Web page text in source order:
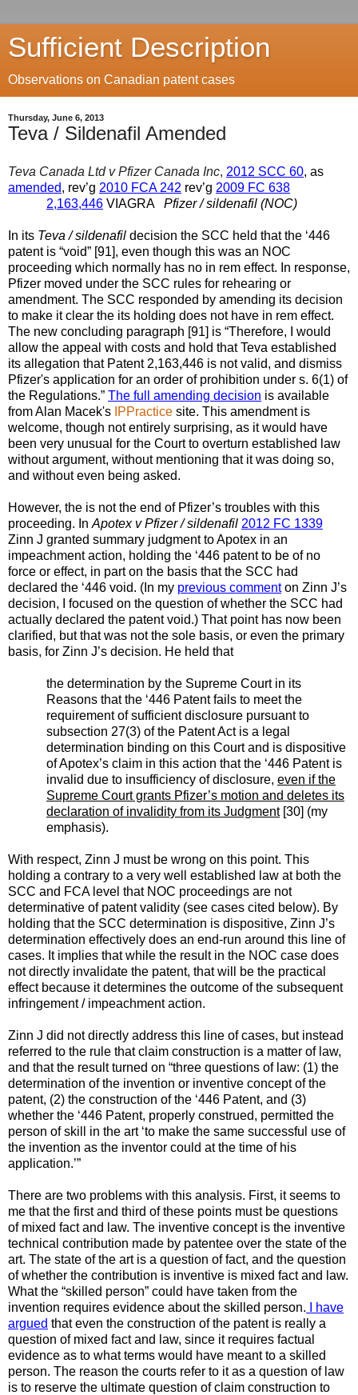
Sufficient Description
Observations on Canadian patent cases
Thursday, June 6, 2013
Teva / Sildenafil Amended
Teva Canada Ltd v Pfizer Canada Inc, 2012 SCC 60, as
amended, rev’g 2010 FCA 242 rev’g 2009 FC 638
2,163,446 VIAGRA Pfizer / sildenafil (NOC)
In its Teva / sildenafil decision the SCC held that the ‘446
patent is “void” [91], even though this was an NOC
proceeding which normally has no in rem effect. In response,
Pfizer moved under the SCC rules for rehearing or
amendment. The SCC responded by amending its decision
to make it clear the its holding does not have in rem effect.
The new concluding paragraph [91] is “Therefore, I would
allow the appeal with costs and hold that Teva established
its allegation that Patent 2,163,446 is not valid, and dismiss
Pfizer's application for an order of prohibition under s. 6(1) of
the Regulations.” The full amending decision is available
from Alan Macek's IPPractice site. This amendment is
welcome, though not entirely surprising, as it would have
been very unusual for the Court to overturn established law
without argument, without mentioning that it was doing so,
and without even being asked.
However, the is not the end of Pfizer’s troubles with this
proceeding. In Apotex v Pfizer / sildenafil 2012 FC 1339
Zinn J granted summary judgment to Apotex in an
impeachment action, holding the ‘446 patent to be of no
force or effect, in part on the basis that the SCC had
declared the ‘446 void. (In my previous commenton Zinn J’s
decision, I focused on the question of whether the SCC had
actually declared the patent void.) That point has now been
clarified, but that was not the sole basis, or even the primary
basis, for Zinn J’s decision. He held that
the determination by the Supreme Court in its
Reasons that the ‘446 Patent fails to meet the
requirement of sufficient disclosure pursuant to
subsection 27(3) of the Patent Act is a legal
determination binding on this Court and is dispositive
of Apotex’s claim in this action that the ‘446 Patent is
invalid due to insufficiency of disclosure, even if the
Supreme Court grants Pfizer’s motion and deletes its
declaration of invalidity from its Judgment[30] (my
emphasis).
With respect, Zinn J must be wrong on this point. This
holding a contrary to a very well established law at both the
SCC and FCA level that NOC proceedings are not
determinative of patent validity (see cases cited below). By
holding that the SCC determination is dispositive, Zinn J’s
determination effectively does an end-run around this line of
cases. It implies that while the result in the NOC case does
not directly invalidate the patent, that will be the practical
effect because it determines the outcome of the subsequent
infringement / impeachment action.
Zinn J did not directly address this line of cases, but instead
referred to the rule that claim construction is a matter of law,
and that the result turned on “three questions of law: (1) the
determination of the invention or inventive concept of the
patent, (2) the construction of the ‘446 Patent, and (3)
whether the ‘446 Patent, properly construed, permitted the
person of skill in the art ‘to make the same successful use of
the invention as the inventor could at the time of his
application.’”
There are two problems with this analysis. First, it seems to
me that the first and third of these points must be questions
of mixed fact and law. The inventive concept is the inventive
technical contribution made by patentee over the state of the
art. The state of the art is a question of fact, and the question
of whether the contribution is inventive is mixed fact and law.
What the “skilled person” could have taken from the
invention requires evidence about the skilled person. I have
argued that even the construction of the patent is really a
question of mixed fact and law, since it requires factual
evidence as to what terms would have meant to a skilled
person. The reason the courts refer to it as a question of law
is to reserve the ultimate question of claim construction to